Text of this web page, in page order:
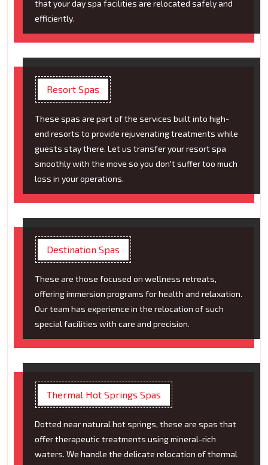
that your day spa facilities are relocated safely and
efficiently.
Resort Spas
These spas are part of the services built into high-
end resorts to provide rejuvenating treatments while
guests stay there. Let us transfer your resort spa
smoothly with the move so you don't suffer too much
loss in your operations.
Destination Spas
These are those focused on wellness retreats,
offering immersion programs for health and relaxation.
Our team has experience in the relocation of such
special facilities with care and precision.
Thermal Hot Springs Spas
Dotted near natural hot springs, these are spas that
offer therapeutic treatments using mineral-rich
waters. We handle the delicate relocation of thermal